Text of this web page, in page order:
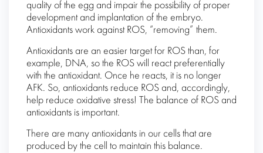
quality of the egg and impair the possibility of proper
development and implantation of the embryo.
Antioxidants work against ROS, “removing” them.
Antioxidants are an easier target for ROS than, for
example, DNA, so the ROS will react preferentially
with the antioxidant. Once he reacts, it is no longer
AFK. So, antioxidants reduce ROS and, accordingly,
help reduce oxidative stress! The balance of ROS and
antioxidants is important.
There are many antioxidants in our cells that are
produced by the cell to maintain this balance.